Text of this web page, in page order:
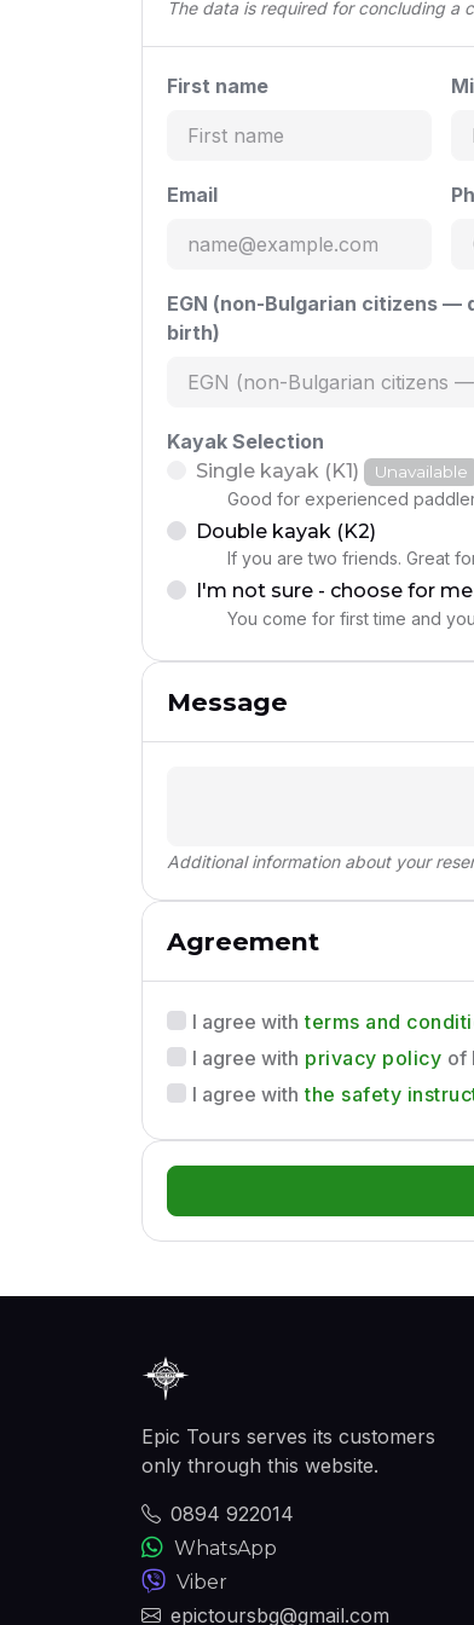
The data is required for concluding a
First name
Email
EGN (non-Bulgarian citizens —
birth)
Kayak Selection
Single kayak (K1) Unavailable
Good for experienced
Double kayak (K2)
If you are two friends. Great
I'm not sure - choose for me
You come for first time and
Message
Additional information about your
Agreement
I agree with terms and
I agree with privacy policy of
I agree with the safety
Epic Tours serves its customers
only through this website.
0894 922014
WhatsApp
Viber
epictoursbg@gmail.com